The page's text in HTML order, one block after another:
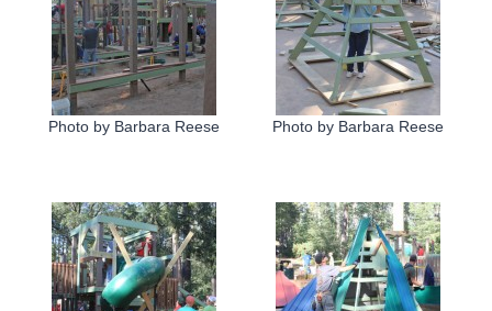
Photo by Barbara Reese Photo by Barbara Reese